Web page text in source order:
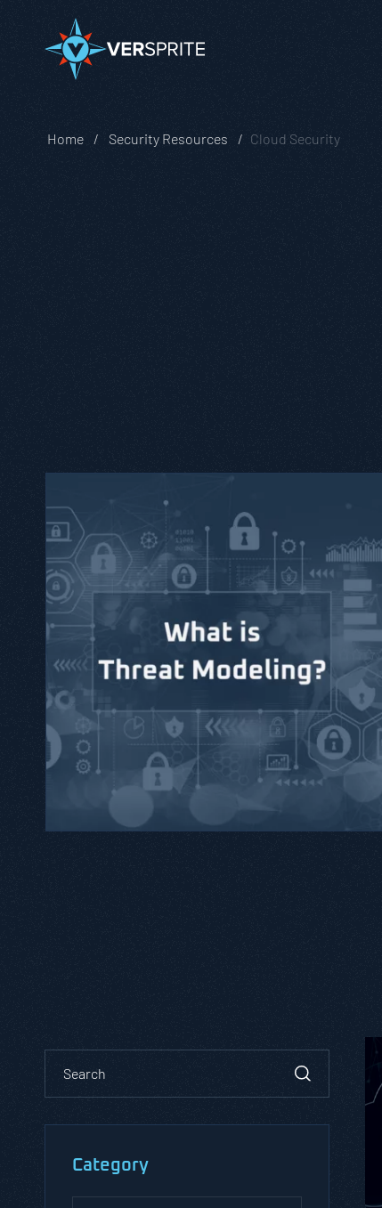
Home Security Resources Cloud Security
Threat modeling is a practical
and attacks.
Category